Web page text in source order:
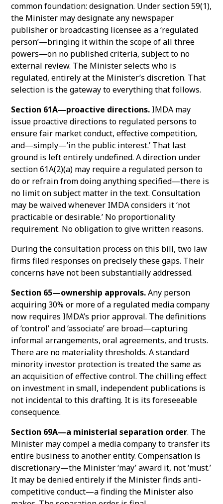
common foundation: designation. Under section 59(1),
the Minister may designate any newspaper
publisher or broadcasting licensee as a ‘regulated
person’—bringing it within the scope of all three
powers—on no published criteria, subject to no
external review. The Minister selects who is
regulated, entirely at the Minister’s discretion. That
selection is the gateway to everything that follows.
Section 61A—proactive directions. IMDA may
issue proactive directions to regulated persons to
ensure fair market conduct, effective competition,
and—simply—’in the public interest.’ That last
ground is left entirely undefined. A direction under
section 61A(2)(a) may require a regulated person to
do or refrain from doing anything specified—there is
no limit on subject matter in the text. Consultation
may be waived whenever IMDA considers it ‘not
practicable or desirable.’ No proportionality
requirement. No obligation to give written reasons.
During the consultation process on this bill, two law
firms filed responses on precisely these gaps. Their
concerns have not been substantially addressed.
Section 65—ownership approvals.Any person
acquiring 30% or more of a regulated media company
now requires IMDA’s prior approval. The definitions
of ‘control’ and ‘associate’ are broad—capturing
informal arrangements, oral agreements, and trusts.
There are no materiality thresholds. A standard
minority investor protection is treated the same as
an acquisition of effective control. The chilling effect
on investment in small, independent publications is
not incidental to this drafting. It is its foreseeable
consequence.
Section 69A—a ministerial separation order. The
Minister may compel a media company to transfer its
entire business to another entity. Compensation is
discretionary—the Minister ‘may’ award it, not ‘must.’
It may be denied entirely if the Minister finds anti-
competitive conduct—a finding the Minister also